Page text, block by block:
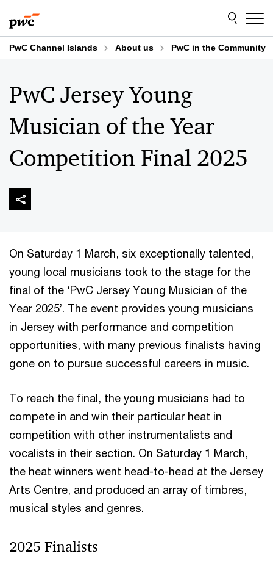
to
content
to
footer
PwC Channel Islands About us PwC in the Community
PwC Jersey Young
Musician of the Year
Competition Final 2025
On Saturday 1 March, six exceptionally talented,
young local musicians took to the stage for the
final of the ‘PwC Jersey Young Musician of the
Year 2025’. The event provides young musicians
in Jersey with performance and competition
opportunities, with many previous finalists having
gone on to pursue successful careers in music.
To reach the final, the young musicians had to
compete in and win their particular heat in
competition with other instrumentalists and
vocalists in their section. On Saturday 1 March,
the heat winners went head-to-head at the Jersey
Arts Centre, and produced an array of timbres,
musical styles and genres.
2025 Finalists